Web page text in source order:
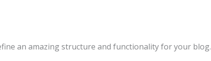
an amazing structure and functionality for your blog.